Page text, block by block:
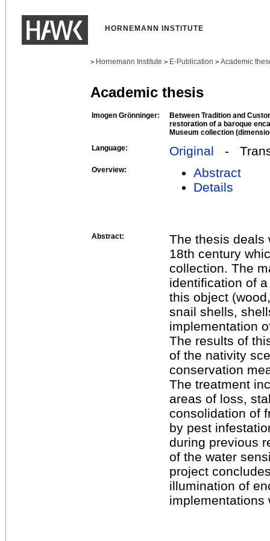
HORNEMANN INSTITUTE
> Hornemann Institute > E-Publication > Academic
Academic thesis
Imogen Grönninger:
Between Tradition and
restoration of a baroque
Museum collection
Language:
Original -
Overview:
Abstract
Details
Abstract:
The thesis deals
18th century
collection. The
identification of
this object
snail shells,
implementation
The results of
of the nativity
conservation
The treatment
areas of loss,
consolidation of
by pest
during previous
of the water
project
illumination of
implementations